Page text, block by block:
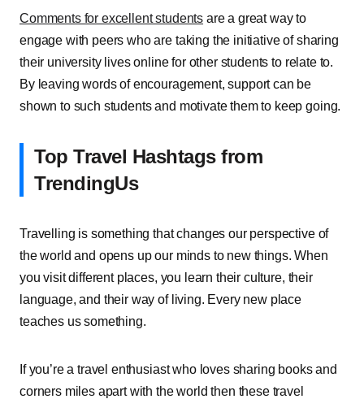
Comments for excellent students are a great way to
engage with peers who are taking the initiative of sharing
their university lives online for other students to relate to.
By leaving words of encouragement, support can be
shown to such students and motivate them to keep going.
Top Travel Hashtags from
TrendingUs
Travelling is something that changes our perspective of
the world and opens up our minds to new things. When
you visit different places, you learn their culture, their
language, and their way of living. Every new place
teaches us something.
If you’re a travel enthusiast who loves sharing books and
corners miles apart with the world then these travel